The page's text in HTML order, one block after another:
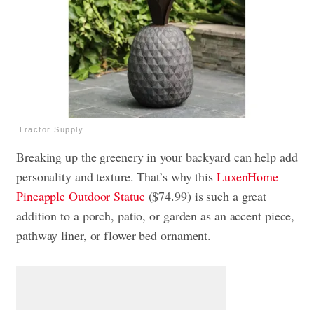
Tractor Supply
Breaking up the greenery in your backyard can help add
personality and texture. That’s why this LuxenHome
Pineapple Outdoor Statue($74.99) is such a great
addition to a porch, patio, or garden as an accent piece,
pathway liner, or flower bed ornament.